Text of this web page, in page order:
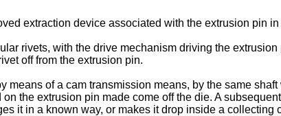
extraction device associated with the extrusion pin
rivets, with the drive mechanism driving the
off from the extrusion pin.
means of a cam transmission means, by the same
the extrusion pin made come off the die. A
it in a known way, or makes it drop inside a collecting